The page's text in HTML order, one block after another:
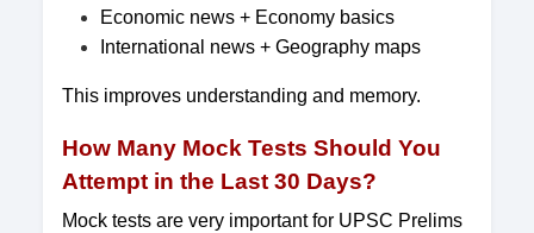
Economic news + Economy basics
International news + Geography maps
This improves understanding and memory.
How Many Mock Tests Should You
Attempt in the Last 30 Days?
Mock tests are very important for UPSC Prelims